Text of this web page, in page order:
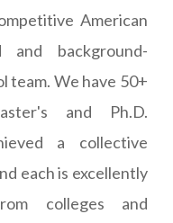
American
background-
team. We have 50+
and Ph.D.
a collective
each is excellently
colleges and